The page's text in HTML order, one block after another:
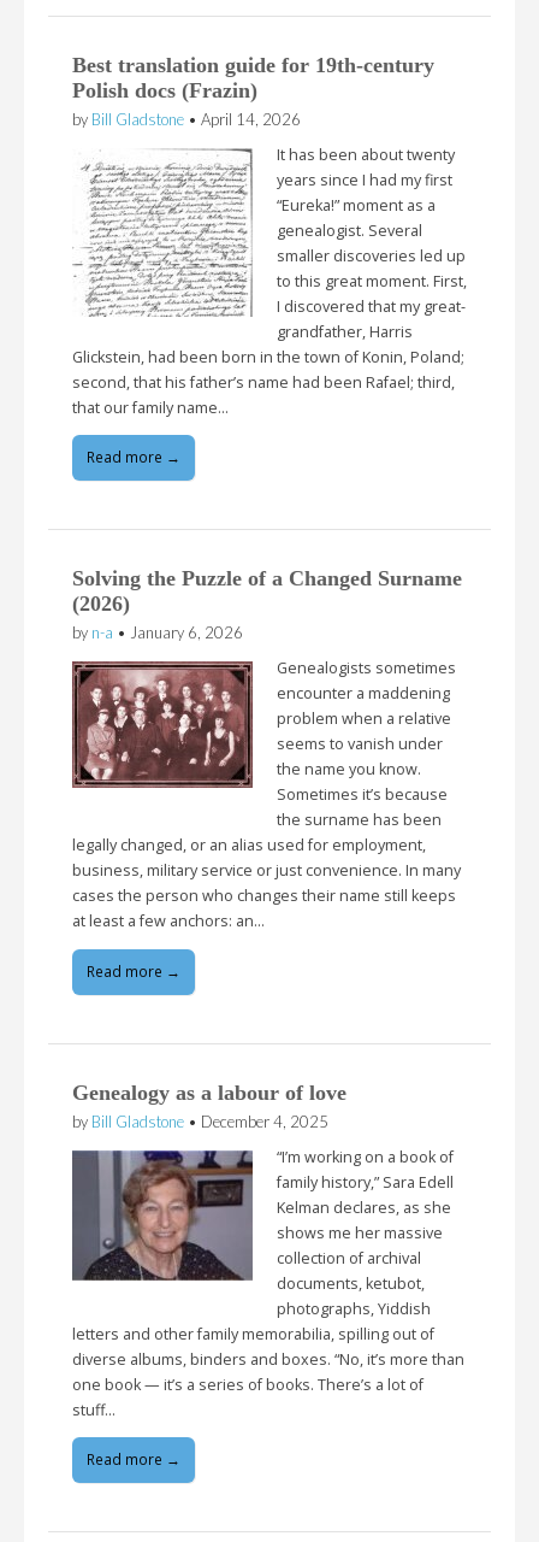
Best translation guide for 19th-century
Polish docs (Frazin)
by Bill Gladstone • April 14, 2026
It has been about twenty
years since I had my first
“Eureka!” moment as a
genealogist. Several
smaller discoveries led up
to this great moment. First,
I discovered that my great-
grandfather, Harris
Glickstein, had been born in the town of Konin, Poland;
second, that his father’s name had been Rafael; third,
that our family name…
Read more →
Solving the Puzzle of a Changed Surname
(2026)
by n-a • January 6, 2026
Genealogists sometimes
encounter a maddening
problem when a relative
seems to vanish under
the name you know.
Sometimes it’s because
the surname has been
legally changed, or an alias used for employment,
business, military service or just convenience. In many
cases the person who changes their name still keeps
at least a few anchors: an…
Read more →
Genealogy as a labour of love
by Bill Gladstone • December 4, 2025
“I’m working on a book of
family history,” Sara Edell
Kelman declares, as she
shows me her massive
collection of archival
documents, ketubot,
photographs, Yiddish
letters and other family memorabilia, spilling out of
diverse albums, binders and boxes. “No, it’s more than
one book — it’s a series of books. There’s a lot of
stuff…
Read more →